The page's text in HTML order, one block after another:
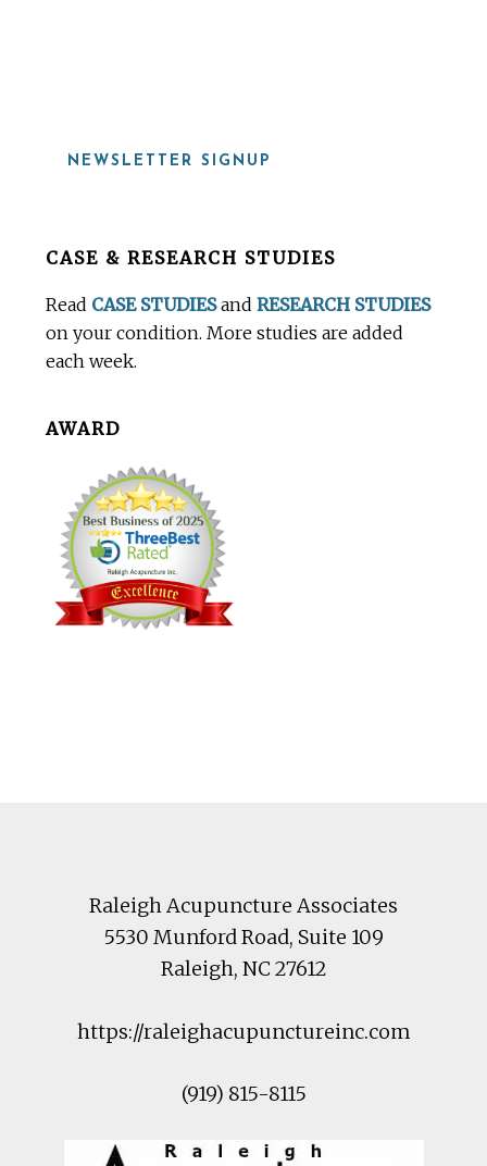
NEWSLETTER SIGNUP
BeforeCASE & RESEARCH STUDIES
Read CASE STUDIESandRESEARCH STUDIES
on your condition. More studies are added
each week.
AWARD
Raleigh Acupuncture Associates
5530 Munford Road, Suite 109
Raleigh, NC27612
https://raleighacupunctureinc.com
(919) 815-8115